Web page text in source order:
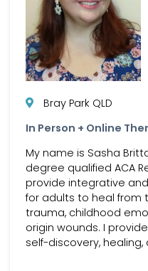
Bray Park QLD
In Person + Online
My name is Sasha
degree qualified ACA
provide integrative
for adults to heal from
trauma, childhood
origin wounds. I
self-discovery, healing,